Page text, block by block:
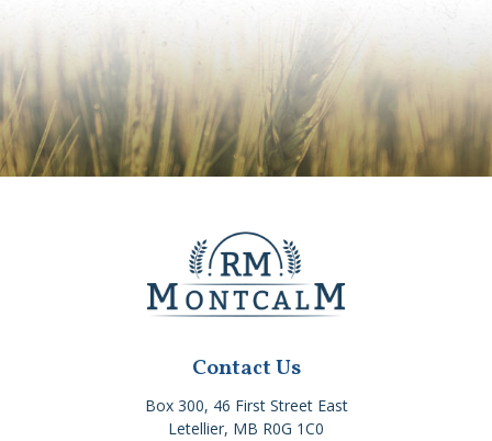
Contact Us
Box 300, 46 First Street East
Letellier, MB R0G 1C0